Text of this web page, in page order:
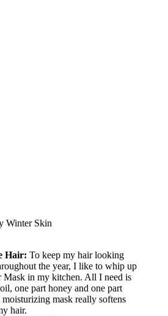
Winter Skin
Hair: To keep my hair looking
the year, I like to whip up
Mask in my kitchen. All I need is
one part honey and one part
mask really softens
hair.